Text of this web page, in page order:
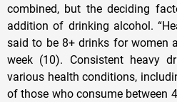
combined, but the deciding
addition of drinking alcohol.
said to be 8+ drinks for women
week (10). Consistent heavy
various health conditions,
of those who consume between